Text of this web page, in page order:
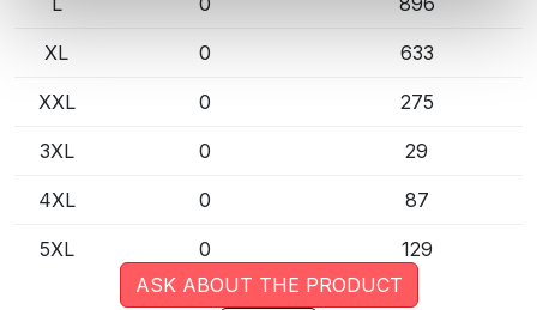
XL 0 633
XXL 0 275
3XL 0 29
4XL 0 87
5XL 0 129
ASK ABOUT THE PRODUCT